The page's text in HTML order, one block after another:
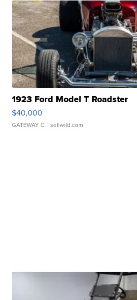
1923 Ford Model T Roadster
$40,000
GATEWAY C. | sellwild.com